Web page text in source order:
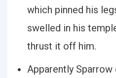
which pinned his
swelled in his
thrust it off him.
Apparently Sparrow